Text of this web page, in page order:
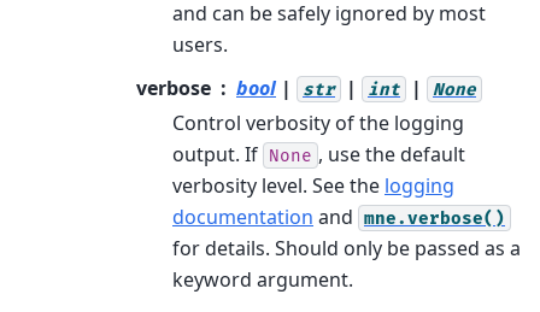
and can be safely ignored by most
users.
verbose
bool | str | int | None
Control verbosity of the logging
output. If None , use the default
verbosity level. See the logging
documentation and mne.verbose()
for details. Should only be passed as a
keyword argument.